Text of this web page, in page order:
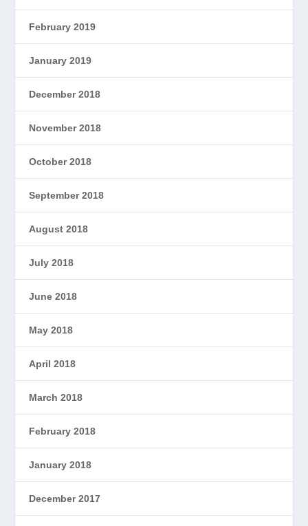
February 2019
January 2019
December 2018
November 2018
October 2018
September 2018
August 2018
July 2018
June 2018
May 2018
April 2018
March 2018
February 2018
January 2018
December 2017